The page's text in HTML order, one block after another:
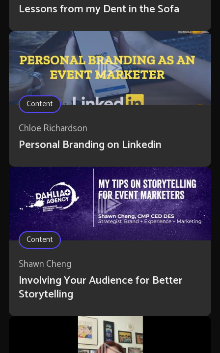
Lessons from my Dent in the Sofa
Content
Chloe Richardson
Personal Branding on Linkedin
Content
Shawn Cheng
Involving Your Audience for Better
Storytelling